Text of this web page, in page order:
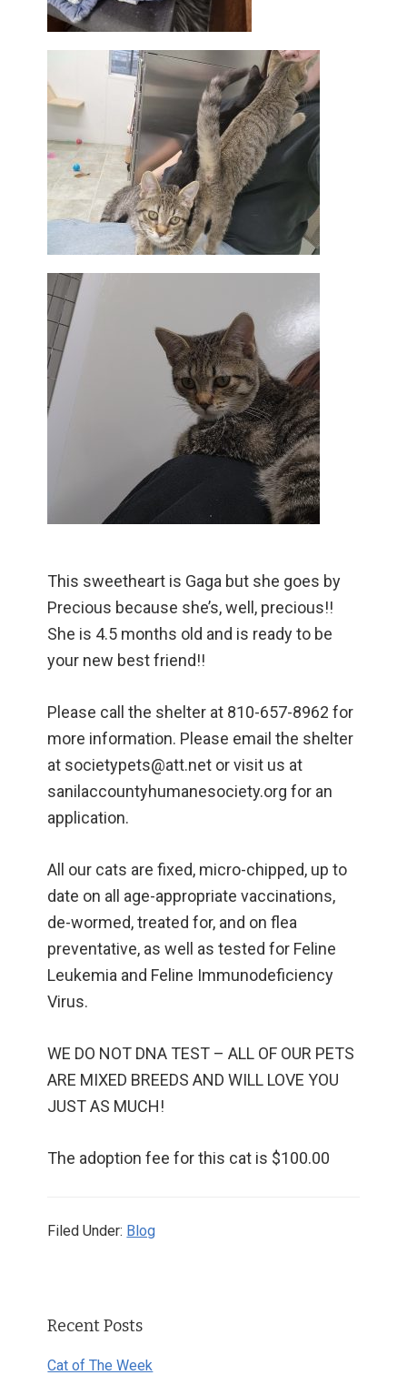
This sweetheart is Gaga but she goes by
Precious because she’s, well, precious!!
She is 4.5 months old and is ready to be
your new best friend!!
Please call the shelter at 810-657-8962 for
more information. Please email the shelter
at societypets@att.net or visit us at
sanilaccountyhumanesociety.org for an
application.
All our cats are fixed, micro-chipped, up to
date on all age-appropriate vaccinations,
de-wormed, treated for, and on flea
preventative, as well as tested for Feline
Leukemia and Feline Immunodeficiency
Virus.
WE DO NOT DNA TEST – ALL OF OUR PETS
ARE MIXED BREEDS AND WILL LOVE YOU
JUST AS MUCH!
The adoption fee for this cat is $100.00
Filed Under: Blog
Sidebar
Recent Posts
Cat of The Week